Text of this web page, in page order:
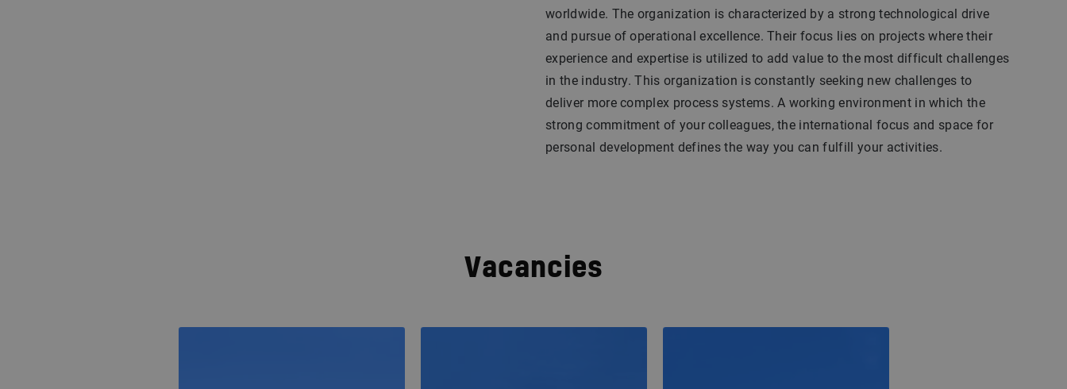
worldwide. The organization is characterized by a strong technological drive
and pursue of operational excellence. Their focus lies on projects where their
experience and expertise is utilized to add value to the most difficult challenges
in the industry. This organization is constantly seeking new challenges to
deliver more complex process systems. A working environment in which the
strong commitment of your colleagues, the international focus and space for
personal development defines the way you can fulfill your activities.
Vacancies